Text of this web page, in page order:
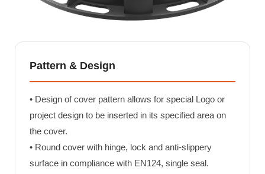
Pattern & Design
• Design of cover pattern allows for special Logo or
project design to be inserted in its specified area on
the cover.
• Round cover with hinge, lock and anti-slippery
surface in compliance with EN124, single seal.